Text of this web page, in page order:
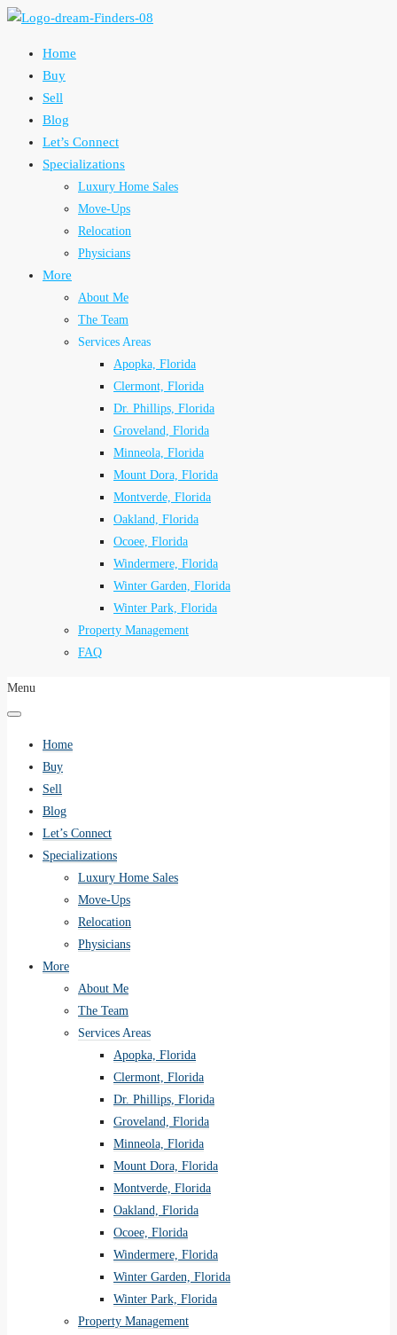
Home
Buy
Sell
Blog
Let’s Connect
Specializations
Luxury Home Sales
Move-Ups
Relocation
Physicians
More
About Me
The Team
Services Areas
Apopka, Florida
Clermont, Florida
Dr. Phillips, Florida
Groveland, Florida
Minneola, Florida
Mount Dora, Florida
Montverde, Florida
Oakland, Florida
Ocoee, Florida
Windermere, Florida
Winter Garden, Florida
Winter Park, Florida
Property Management
FAQ
Menu
Home
Buy
Sell
Blog
Let’s Connect
Specializations
Luxury Home Sales
Move-Ups
Relocation
Physicians
More
About Me
The Team
Services Areas
Apopka, Florida
Clermont, Florida
Dr. Phillips, Florida
Groveland, Florida
Minneola, Florida
Mount Dora, Florida
Montverde, Florida
Oakland, Florida
Ocoee, Florida
Windermere, Florida
Winter Garden, Florida
Winter Park, Florida
Property Management